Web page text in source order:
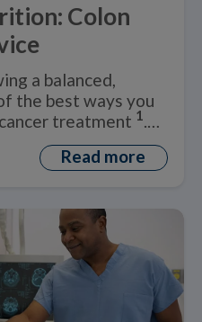
Colon
a balanced,
the best ways you
treatment 1.
cancer diet’?
Read more